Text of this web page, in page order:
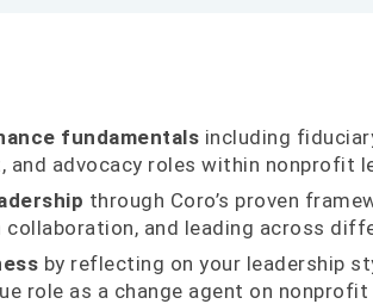
fundamentals including
and advocacy roles within nonprofit
through Coro’s proven
collaboration, and leading across
by reflecting on your leadership
role as a change agent on